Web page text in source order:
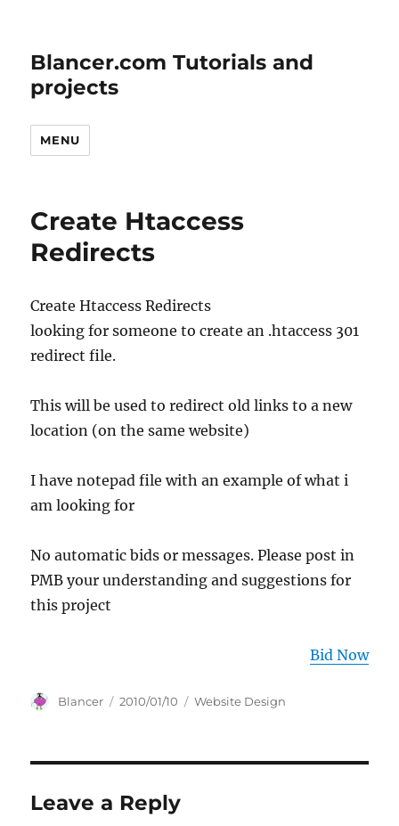
Blancer.com Tutorials and
projects
MENU
Create Htaccess
Redirects
Create Htaccess Redirects
looking for someone to create an .htaccess 301
redirect file.
This will be used to redirect old links to a new
location (on the same website)
I have notepad file with an example of what i
am looking for
No automatic bids or messages. Please post in
PMB your understanding and suggestions for
this project
Bid Now
Author
Blancer
Posted
2010/01/10 Categories
Website Design
Leave a Reply